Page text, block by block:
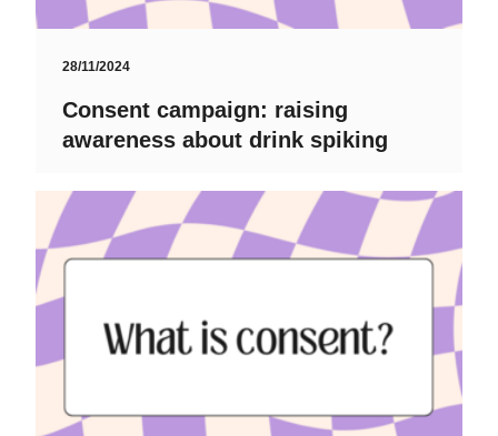
28/11/2024
Consent campaign: raising
awareness about drink spiking